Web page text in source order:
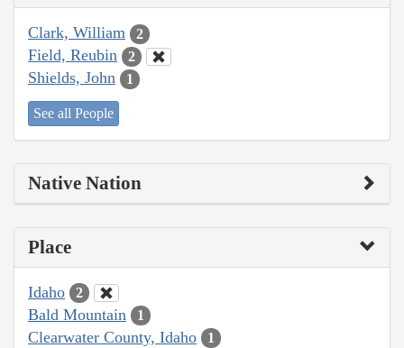
Clark, William 2
Field, Reubin 2
Shields, John 1
See all People
Native Nation
Place
Idaho 2
Bald Mountain 1
Clearwater County, Idaho 1